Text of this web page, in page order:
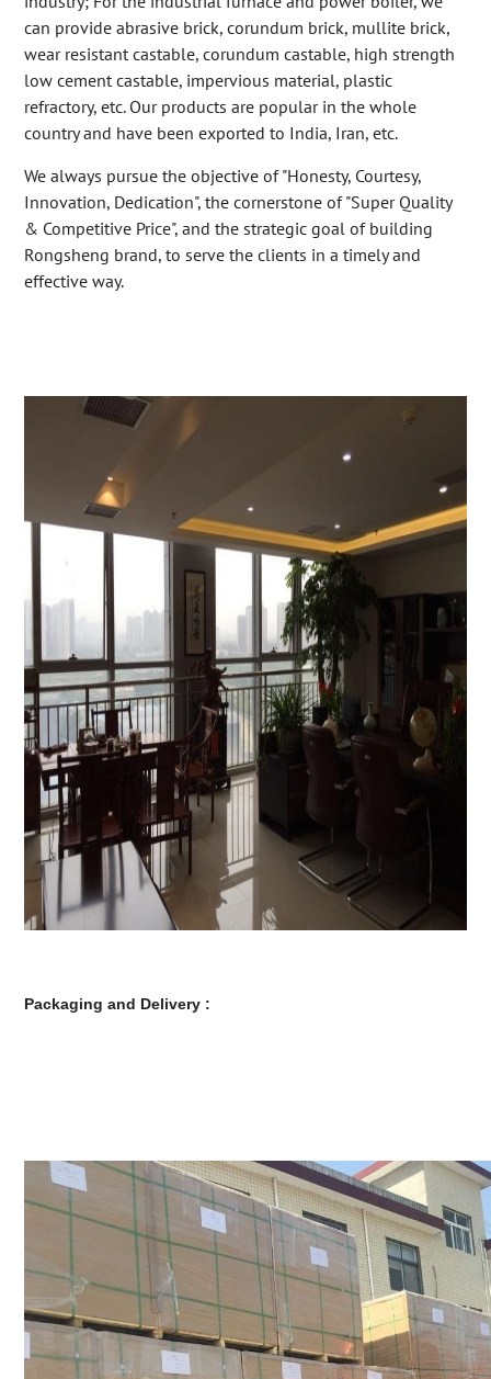
can provide abrasive brick, corundum brick, mullite brick,
wear resistant castable, corundum castable, high strength
low cement castable, impervious material, plastic
refractory, etc. Our products are popular in the whole
country and have been exported to India, Iran, etc.
We always pursue the objective of "Honesty, Courtesy,
Innovation, Dedication", the cornerstone of "Super Quality
& Competitive Price", and the strategic goal of building
Rongsheng brand, to serve the clients in a timely and
effective way.
Packaging and Delivery :